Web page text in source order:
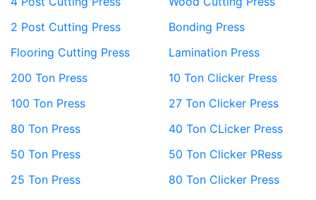
2 Post Cutting Press
Flooring Cutting Press
200 Ton Press
100 Ton Press
80 Ton Press
50 Ton Press
25 Ton Press
Bonding Press
Lamination Press
10 Ton Clicker Press
27 Ton Clicker Press
40 Ton CLicker Press
50 Ton Clicker PRess
80 Ton Clicker Press